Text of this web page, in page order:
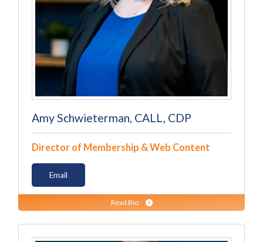
Amy Schwieterman, CALL, CDP
Director of Membership & Web Content
Email
Read Bio